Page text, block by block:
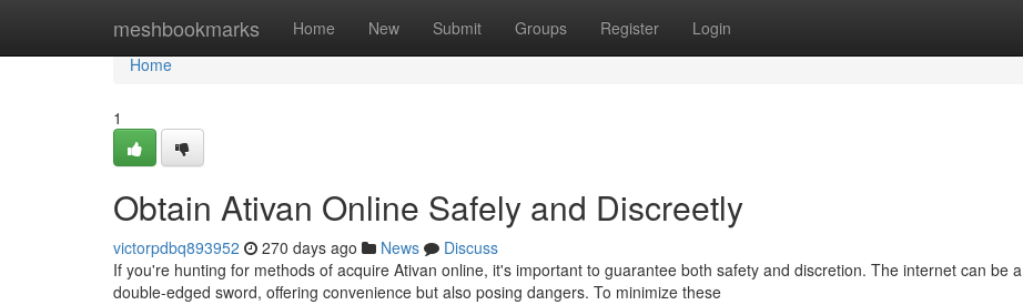
meshbookmarks Home New Submit Groups Register Login
Home
Home
1
Obtain Ativan Online Safely and Discreetly
victorpdbq893952 270 days ago News
Discuss
If you're hunting for methods of acquire Ativan online, it's important to guarantee both safety and discretion. The internet can be a
double-edged sword, offering convenience but also posing dangers. To minimize these